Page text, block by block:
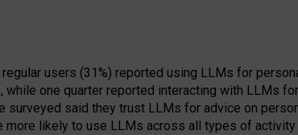
users (31%) reported using LLMs for
while one quarter reported interacting with LLMs
surveyed said they trust LLMs for advice on
more likely to use LLMs across all types of